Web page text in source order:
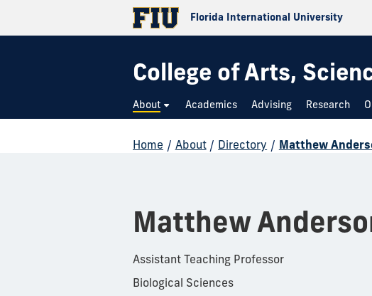
Florida International University
College of Arts,
About Academics Advising Research
Home / About / Directory / Matthew
Matthew
Assistant Teaching Professor
Biological Sciences